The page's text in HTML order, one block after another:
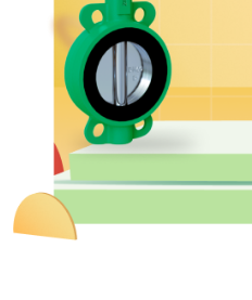
Measuring
& Testing